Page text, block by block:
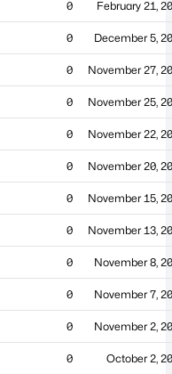
0 February 21,
0 December 5,
0 November 27,
0 November 25,
0 November 22,
0 November 20,
0 November 15,
0 November 13,
0 November 8,
0 November 7,
0 November 2,
0 October 2,